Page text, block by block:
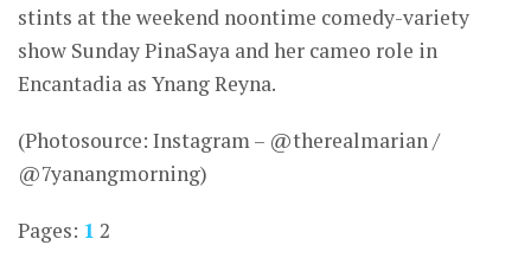
stints at the weekend noontime comedy-variety
show Sunday PinaSaya and her cameo role in
Encantadia as Ynang Reyna.
(Photosource: Instagram – @therealmarian /
@7yanangmorning)
Pages: 1 2